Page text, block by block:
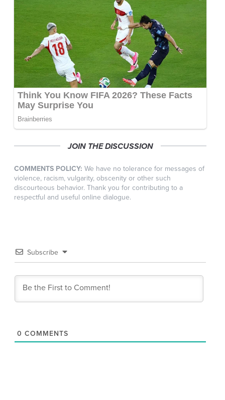
JOIN THE DISCUSSION
COMMENTS POLICY: We have no tolerance for messages of
violence, racism, vulgarity, obscenity or other such
discourteous behavior. Thank you for contributing to a
respectful and useful online dialogue.
Subscribe
0 COMMENTS